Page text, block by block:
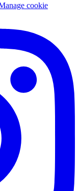
cookie